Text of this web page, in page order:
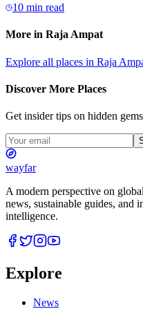
10 min read
More in Raja Ampat
Explore all places in Raja
Discover More Places
Get insider tips on hidden
wayfar
A modern perspective on
news, sustainable guides, and
intelligence.
Explore
News